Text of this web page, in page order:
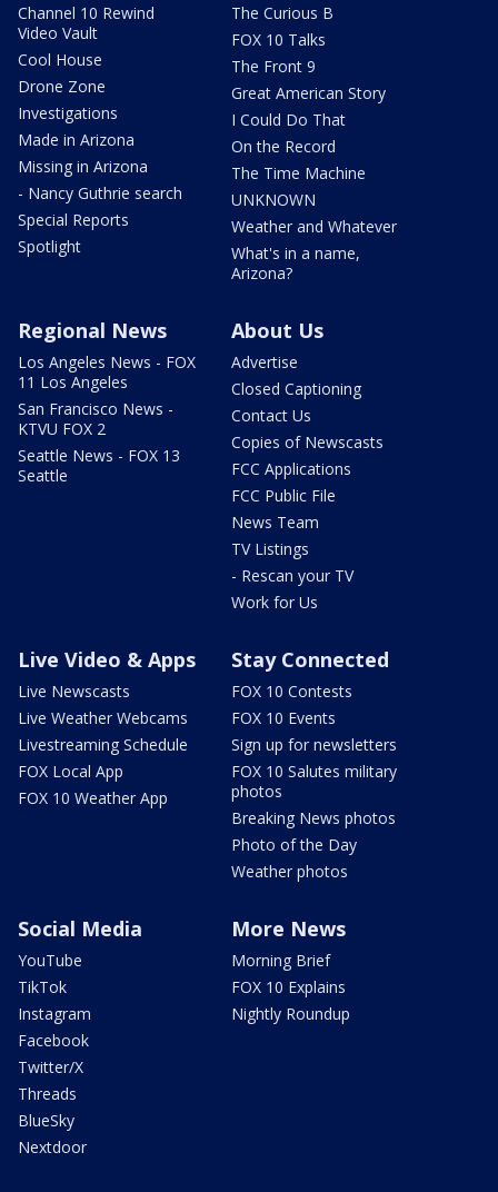
Channel 10 Rewind
Video Vault
Cool House
Drone Zone
Investigations
Made in Arizona
Missing in Arizona
- Nancy Guthrie search
Special Reports
Spotlight
The Curious B
FOX 10 Talks
The Front 9
Great American Story
I Could Do That
On the Record
The Time Machine
UNKNOWN
Weather and Whatever
What's in a name,
Arizona?
Regional News
Los Angeles News - FOX
11 Los Angeles
San Francisco News -
KTVU FOX 2
Seattle News - FOX 13
Seattle
About Us
Advertise
Closed Captioning
Contact Us
Copies of Newscasts
FCC Applications
FCC Public File
News Team
TV Listings
- Rescan your TV
Work for Us
Live Video & Apps
Live Newscasts
Live Weather Webcams
Livestreaming Schedule
FOX Local App
FOX 10 Weather App
Stay Connected
FOX 10 Contests
FOX 10 Events
Sign up for newsletters
FOX 10 Salutes military
photos
Breaking News photos
Photo of the Day
Weather photos
Social Media
YouTube
TikTok
Instagram
Facebook
Twitter/X
Threads
BlueSky
Nextdoor
More News
Morning Brief
FOX 10 Explains
Nightly Roundup